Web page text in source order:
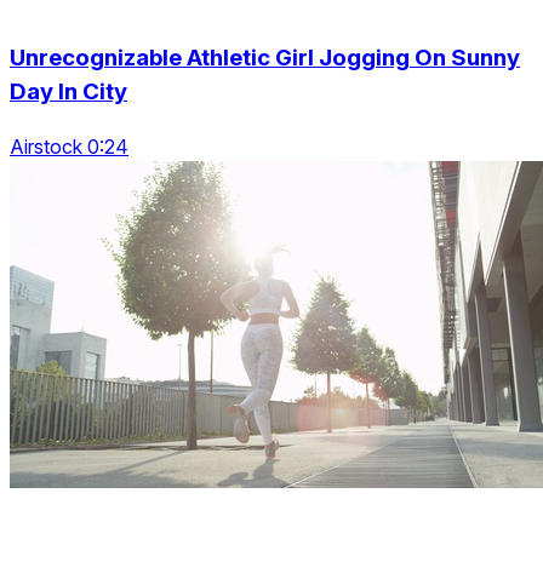
Unrecognizable Athletic Girl Jogging On Sunny
Day In City
Airstock 0:24